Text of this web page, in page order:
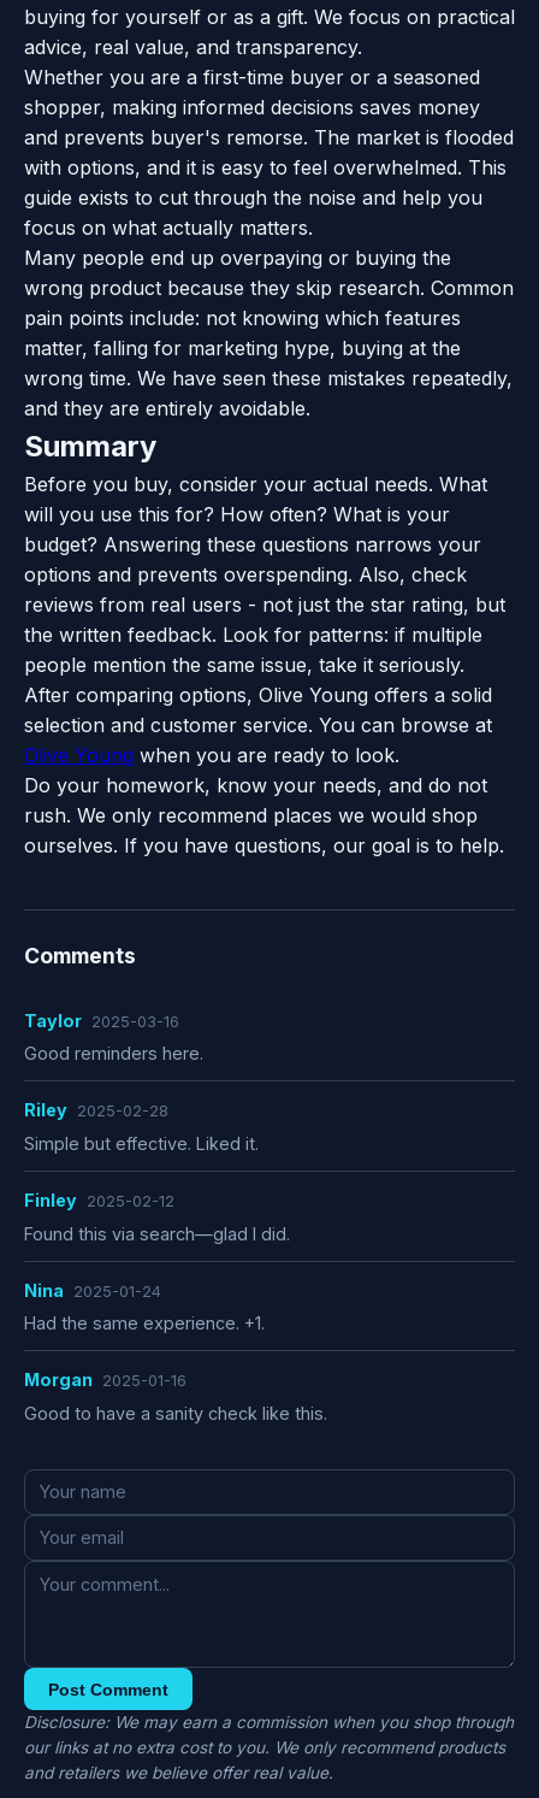
buying for yourself or as a gift. We focus on practical
advice, real value, and transparency.
Whether you are a first-time buyer or a seasoned
shopper, making informed decisions saves money
and prevents buyer's remorse. The market is flooded
with options, and it is easy to feel overwhelmed. This
guide exists to cut through the noise and help you
focus on what actually matters.
Many people end up overpaying or buying the
wrong product because they skip research. Common
pain points include: not knowing which features
matter, falling for marketing hype, buying at the
wrong time. We have seen these mistakes repeatedly,
and they are entirely avoidable.
Summary
Before you buy, consider your actual needs. What
will you use this for? How often? What is your
budget? Answering these questions narrows your
options and prevents overspending. Also, check
reviews from real users - not just the star rating, but
the written feedback. Look for patterns: if multiple
people mention the same issue, take it seriously.
After comparing options, Olive Young offers a solid
selection and customer service. You can browse at
Olive Young when you are ready to look.
Do your homework, know your needs, and do not
rush. We only recommend places we would shop
ourselves. If you have questions, our goal is to help.
Comments
Taylor 2025-03-16
Good reminders here.
Riley 2025-02-28
Simple but effective. Liked it.
Finley 2025-02-12
Found this via search—glad I did.
Nina 2025-01-24
Had the same experience. +1.
Morgan 2025-01-16
Good to have a sanity check like this.
Post Comment
Disclosure: We may earn a commission when you shop through
our links at no extra cost to you. We only recommend products
and retailers we believe offer real value.